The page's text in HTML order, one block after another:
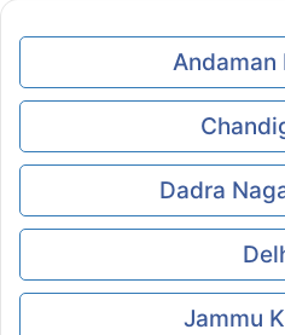
Andaman
Dadra
Jammu